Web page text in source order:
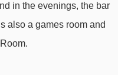
in the evenings, the bar
also a games room and